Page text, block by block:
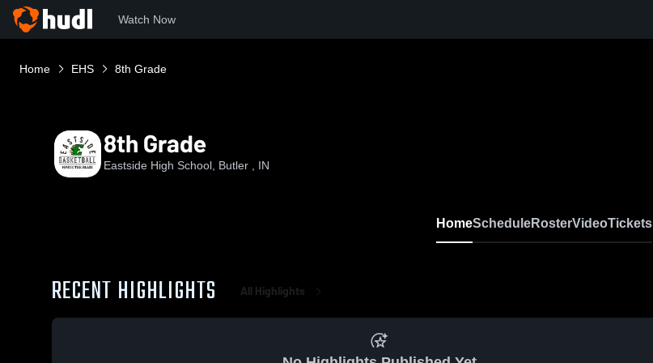
Watch Now
Home EHS 8th Grade
8th Grade
Eastside High School, Butler , IN
HomeScheduleRosterVideoTickets
RECENT HIGHLIGHTS All Highlights